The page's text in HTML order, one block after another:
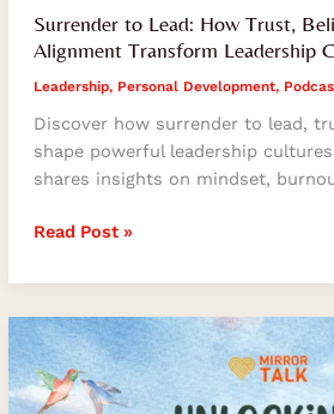
Surrender to Lead: How Trust,
Alignment Transform Leadership
Leadership, Personal Development,
Discover how surrender to lead,
shape powerful leadership
shares insights on mindset,
Read Post »
Unlocking
Lasting
Happiness